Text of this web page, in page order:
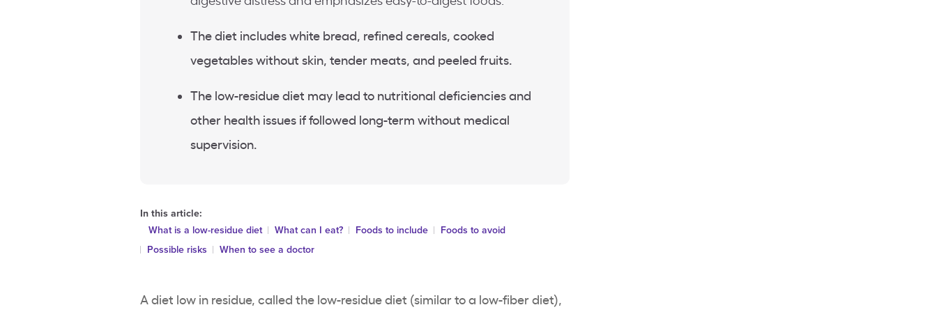
The diet includes white bread, refined cereals, cooked
vegetables without skin, tender meats, and peeled fruits.
The low-residue diet may lead to nutritional deficiencies and
other health issues if followed long-term without medical
supervision.
In this article:
What is a low-residue diet
What can I eat? Foods to include
Foods to avoid
Possible risks
When to see a doctor
A diet low in residue, called the low-residue diet (similar to a low-fiber diet),